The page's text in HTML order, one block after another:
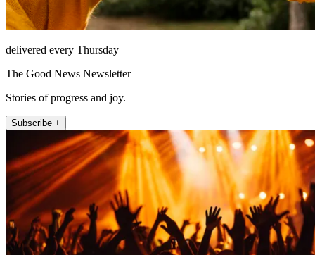
delivered every Thursday
The Good News Newsletter
Stories of progress and joy.
Subscribe +